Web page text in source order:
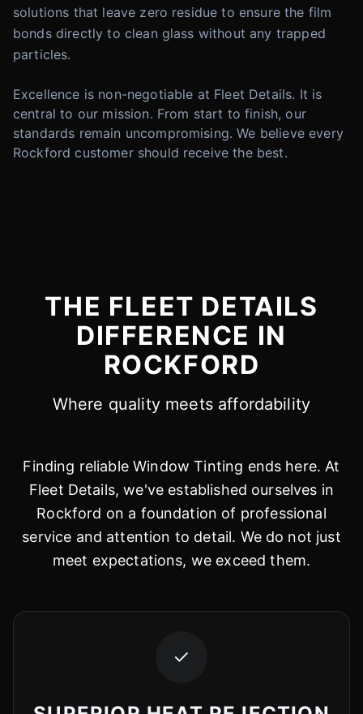
solutions that leave zero residue to ensure the film
bonds directly to clean glass without any trapped
particles.
Excellence is non-negotiable at Fleet Details. It is
central to our mission. From start to finish, our
standards remain uncompromising. We believe every
Rockford customer should receive the best.
THE FLEET DETAILS
DIFFERENCE IN
ROCKFORD
Where quality meets affordability
Finding reliable Window Tinting ends here. At
Fleet Details, we've established ourselves in
Rockford on a foundation of professional
service and attention to detail. We do not just
meet expectations, we exceed them.
✓